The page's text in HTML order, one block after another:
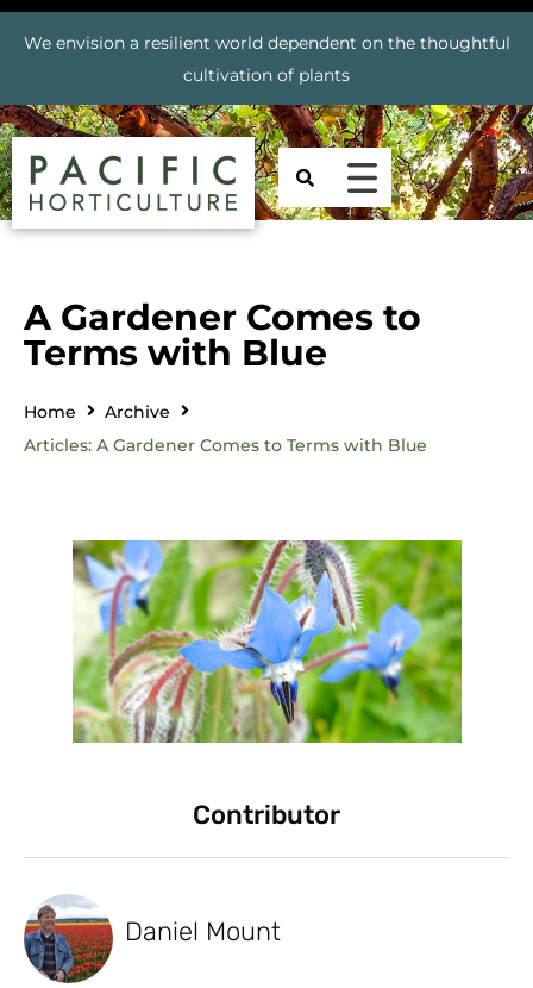
We envision a resilient world dependent on the thoughtful
cultivation of plants
A Gardener Comes to
Terms with Blue
Home
Archive
Articles: A Gardener Comes to Terms with Blue
Contributor
Daniel Mount